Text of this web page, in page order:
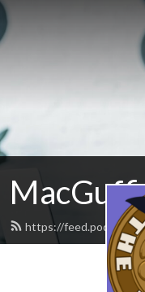
https://